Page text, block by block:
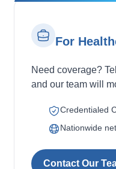
For
Need coverage?
and our team will
Credentialed
Nationwide
Contact Our